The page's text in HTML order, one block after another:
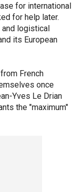
for international
for help later.
logistical
its European
French
once
Yves Le Drian
the "maximum"